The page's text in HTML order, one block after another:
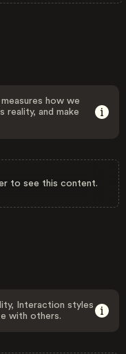
how we
and make
to see this content.
Interaction styles
with others.